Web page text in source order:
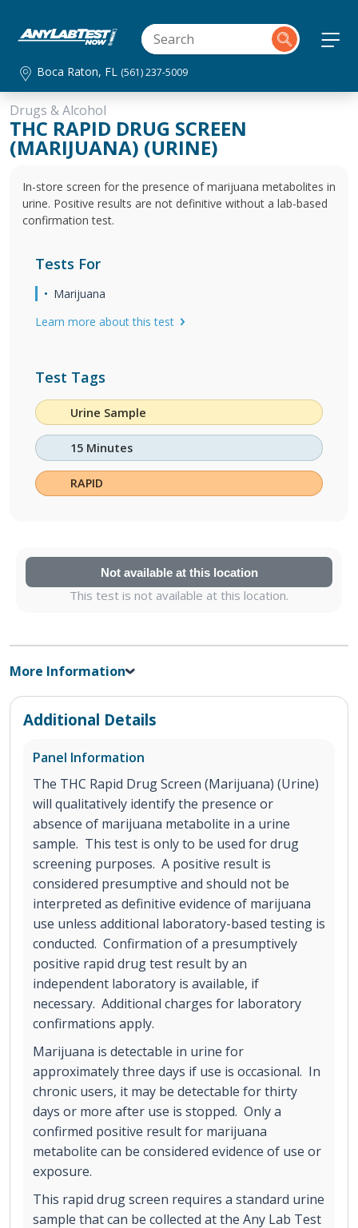
Boca Raton, FL (561) 237-5009
Drugs & Alcohol
THC RAPID DRUG SCREEN
(MARIJUANA) (URINE)
In-store screen for the presence of marijuana metabolites in
urine. Positive results are not definitive without a lab-based
confirmation test.
Tests For
Marijuana
Learn more about this test
Test Tags
Urine Sample
15 Minutes
RAPID
Not available at this location
This test is not available at this location.
More Information
Additional Details
Panel Information
The THC Rapid Drug Screen (Marijuana) (Urine)
will qualitatively identify the presence or
absence of marijuana metabolite in a urine
sample. This test is only to be used for drug
screening purposes. A positive result is
considered presumptive and should not be
interpreted as definitive evidence of marijuana
use unless additional laboratory-based testing is
conducted. Confirmation of a presumptively
positive rapid drug test result by an
independent laboratory is available, if
necessary. Additional charges for laboratory
confirmations apply.
Marijuana is detectable in urine for
approximately three days if use is occasional. In
chronic users, it may be detectable for thirty
days or more after use is stopped. Only a
confirmed positive result for marijuana
metabolite can be considered evidence of use or
exposure.
This rapid drug screen requires a standard urine
sample that can be collected at the Any Lab Test